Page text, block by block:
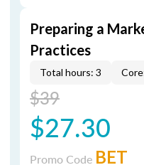
Preparing a
Practices
Total hours: 3
$39
$27.30
Promo Code BET